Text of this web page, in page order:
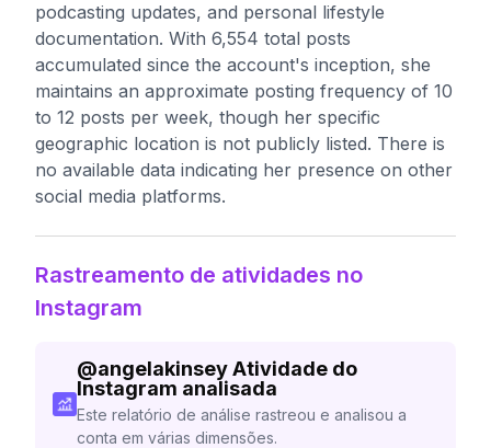
podcasting updates, and personal lifestyle
documentation. With 6,554 total posts
accumulated since the account's inception, she
maintains an approximate posting frequency of 10
to 12 posts per week, though her specific
geographic location is not publicly listed. There is
no available data indicating her presence on other
social media platforms.
Rastreamento de atividades no
Instagram
@angelakinsey Atividade do
Instagram analisada
Este relatório de análise rastreou e analisou a
conta em várias dimensões.